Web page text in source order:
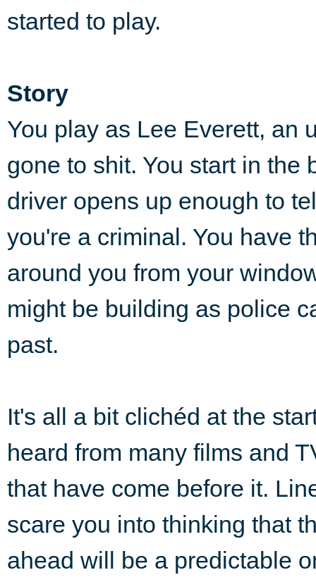
started to play.
Story
You play as Lee Everett, an
gone to shit. You start in the
driver opens up enough to
you're a criminal. You have
around you from your
might be building as police
past.
It's all a bit clichéd at the
heard from many films and
that have come before it.
scare you into thinking that
ahead will be a predictable